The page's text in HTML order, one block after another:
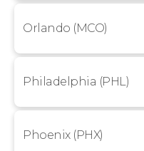
Orlando (MCO)
Philadelphia (PHL)
Phoenix (PHX)